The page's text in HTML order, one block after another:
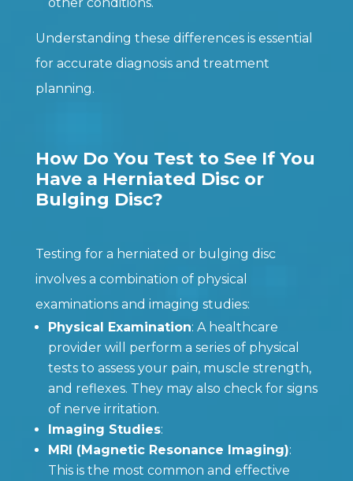
Understanding these differences is essential
for accurate diagnosis and treatment
planning.
How Do You Test to See If You
Have a Herniated Disc or
Bulging Disc?
Testing for a herniated or bulging disc
involves a combination of physical
examinations and imaging studies:
Physical Examination: A healthcare
provider will perform a series of physical
tests to assess your pain, muscle strength,
and reflexes. They may also check for signs
of nerve irritation.
Imaging Studies:
MRI (Magnetic Resonance Imaging):
This is the most common and effective